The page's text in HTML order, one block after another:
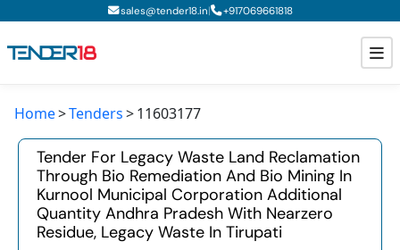
sales@tender18.in| +917069661818
Todays New Tenders
GeM Tenders
Tender Information
Tender Bidding
Home Tenders 11603177
Tender For Legacy Waste Land Reclamation
Through Bio Remediation And Bio Mining In
Kurnool Municipal Corporation Additional
Quantity Andhra Pradesh With Nearzero
Residue, Legacy Waste In Tirupati